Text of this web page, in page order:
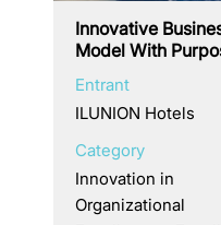
Innovative
Model With
Entrant
ILUNION Hotels
Category
Innovation in
Organizational